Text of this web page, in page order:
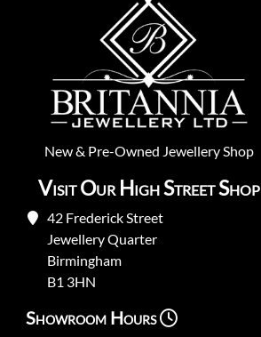
New& Pre-Owned Jewellery Shop
Visit Our High Street Shop
42 Frederick Street
Jewellery Quarter
Birmingham
B1 3HN
Showroom Hours